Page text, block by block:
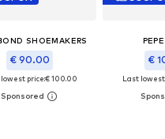
SHOEMAKERS
€ 90.00
price:€ 100.00
€
Last lowest